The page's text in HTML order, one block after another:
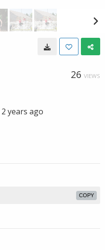
26 VIEWS
2 years ago
COPY